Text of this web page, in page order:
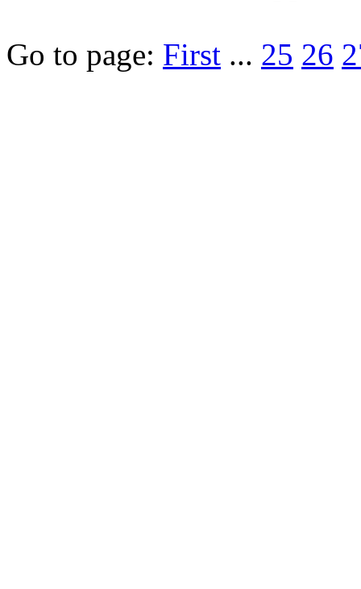
Go to page: First ... 25 26